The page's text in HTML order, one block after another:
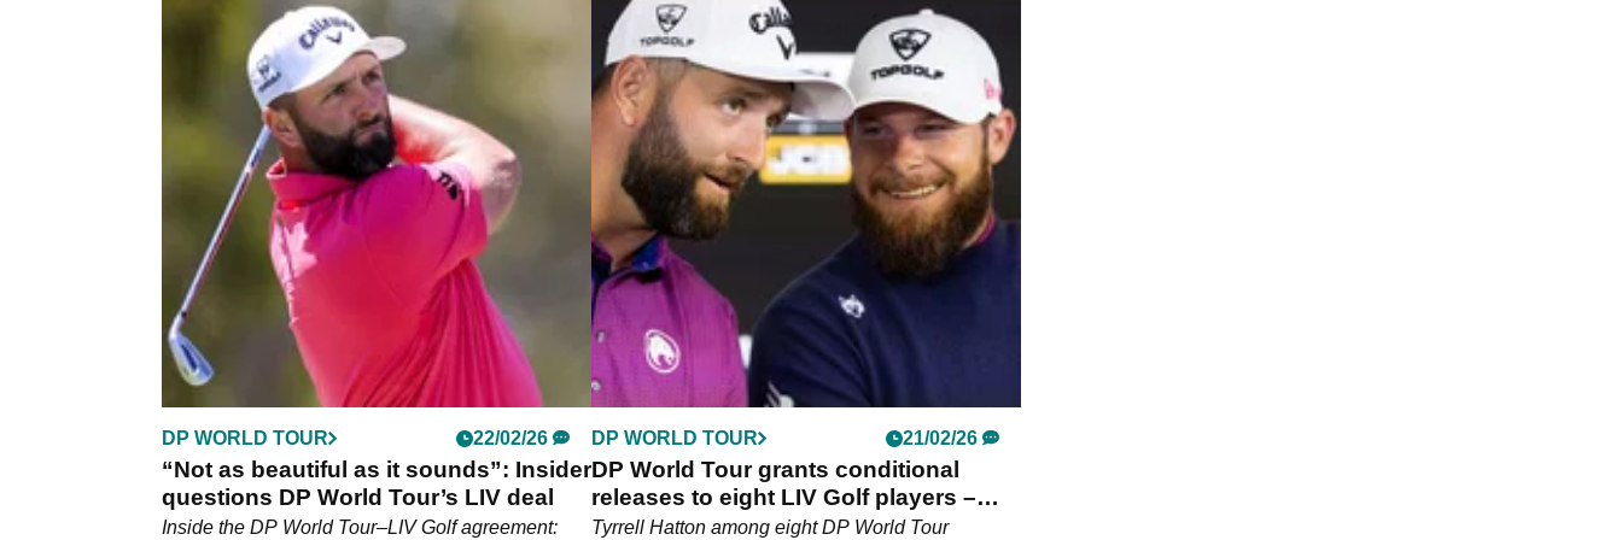
LIV GOLF
Jon Rahm and Tyrrell Hatton to put
friendship aside as they battle out LIV
Golf Mexico City title
Legion XIII and Ryder Cup teammates Jon Rahm
and Tyrrell Hatton get set for final-round
showdown at LIV Golf Mexico City.
PGA TOUR 05/04/26
Ludvig Aberg reveals the ‘most
underrated’ golfer – and it's not a PGA
Tour player
‘He’s amazing’: Ludvig Aberg piles praise on
European Ryder Cup teammate and LIV Golf star.
DP WORLD TOUR 22/02/26
“Not as beautiful as it sounds”: Insider
questions DP World Tour’s LIV deal
Inside the DP World Tour–LIV Golf agreement:
DP WORLD TOUR 21/02/26
DP World Tour grants conditional
releases to eight LIV Golf players –
Jon Rahm NOT Included
Tyrrell Hatton among eight DP World Tour